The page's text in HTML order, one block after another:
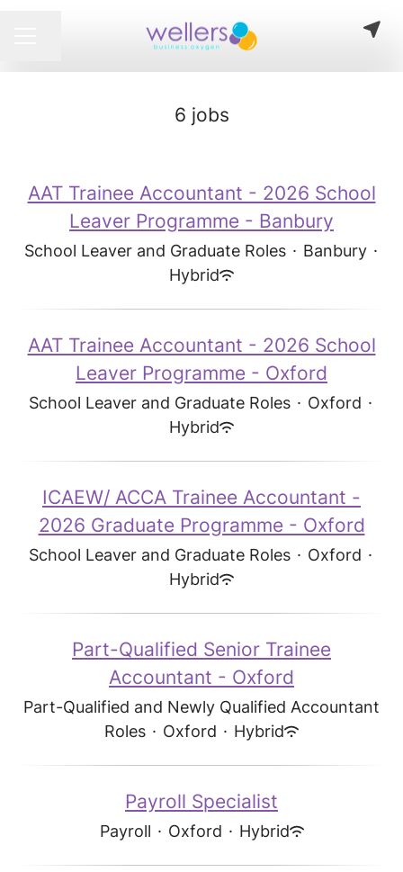
6 jobs
AAT Trainee Accountant - 2026 School
Leaver Programme - Banbury
School Leaver and Graduate Roles · Banbury ·
Hybrid
AAT Trainee Accountant - 2026 School
Leaver Programme - Oxford
School Leaver and Graduate Roles · Oxford ·
Hybrid
ICAEW/ ACCA Trainee Accountant -
2026 Graduate Programme - Oxford
School Leaver and Graduate Roles · Oxford ·
Hybrid
Part-Qualified Senior Trainee
Accountant - Oxford
Part-Qualified and Newly Qualified Accountant
Roles · Oxford · Hybrid
Payroll Specialist
Payroll · Oxford · Hybrid